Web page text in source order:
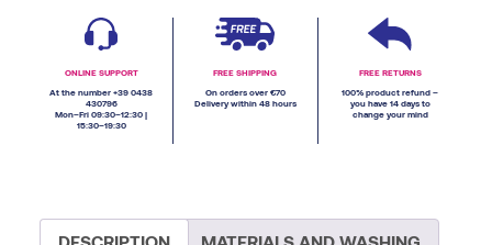
ONLINE SUPPORT
At the number +39 0438
430796
Mon–Fri 09:30–12:30 |
15:30–19:30
FREE SHIPPING
On orders over €70
Delivery within 48 hours
FREE RETURNS
100% product refund –
you have 14 days to
change your mind
DESCRIPTION MATERIALS AND WASHING